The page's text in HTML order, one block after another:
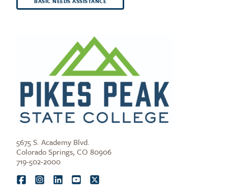
5675 S. Academy Blvd.
Colorado Springs, CO 80906
719-502-2000